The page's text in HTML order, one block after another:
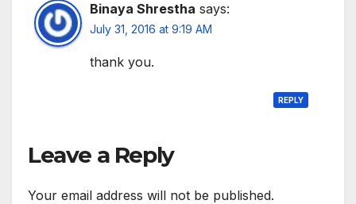
Binaya Shrestha says:
July 31, 2016 at 9:19 AM
thank you.
REPLY
Leave a Reply
Your email address will not be published.